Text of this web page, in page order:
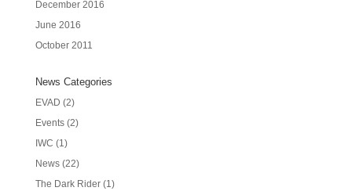
December 2016
June 2016
October 2011
News Categories
EVAD (2)
Events(2)
IWC (1)
News(22)
The Dark Rider(1)